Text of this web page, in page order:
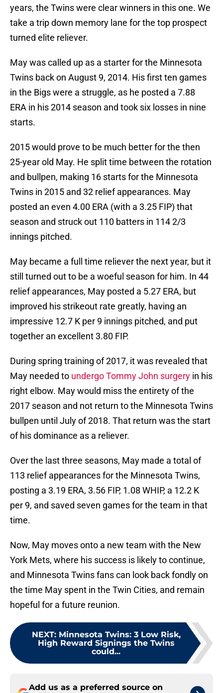
years, the Twins were clear winners in this one. We
take a trip down memory lane for the top prospect
turned elite reliever.
May was called up as a starter for the Minnesota
Twins back on August 9, 2014. His first ten games
in the Bigs were a struggle, as he posted a 7.88
ERA in his 2014 season and took six losses in nine
starts.
2015 would prove to be much better for the then
25-year old May. He split time between the rotation
and bullpen, making 16 starts for the Minnesota
Twins in 2015 and 32 relief appearances. May
posted an even 4.00 ERA (with a 3.25 FIP) that
season and struck out 110 batters in 114 2/3
innings pitched.
May became a full time reliever the next year, but it
still turned out to be a woeful season for him. In 44
relief appearances, May posted a 5.27 ERA, but
improved his strikeout rate greatly, having an
impressive 12.7 K per 9 innings pitched, and put
together an excellent 3.80 FIP.
During spring training of 2017, it was revealed that
May needed to undergo Tommy John surgery in his
right elbow. May would miss the entirety of the
2017 season and not return to the Minnesota Twins
bullpen until July of 2018. That return was the start
of his dominance as a reliever.
Over the last three seasons, May made a total of
113 relief appearances for the Minnesota Twins,
posting a 3.19 ERA, 3.56 FIP, 1.08 WHIP, a 12.2 K
per 9, and saved seven games for the team in that
time.
Now, May moves onto a new team with the New
York Mets, where his success is likely to continue,
and Minnesota Twins fans can look back fondly on
the time May spent in the Twin Cities, and remain
hopeful for a future reunion.
NEXT: Minnesota Twins: 3 Low Risk,
High Reward Signings the Twins
could...
Add us as a preferred source on